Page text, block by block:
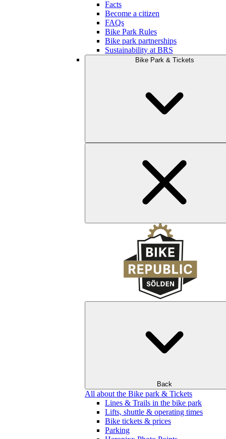
Facts
Become a citizen
FAQs
Bike Park Rules
Bike park partnerships
Sustainability at BRS
Bike Park & Tickets
Back
All about the Bike park & Tickets
Lines & Trails in the bike park
Lifts, shuttle & operating times
Bike tickets & prices
Parking